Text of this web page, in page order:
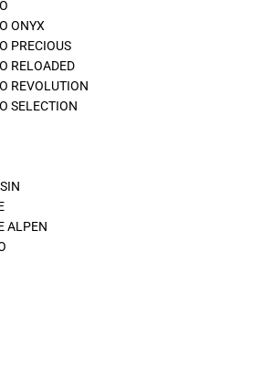
ONYX
PRECIOUS
RELOADED
REVOLUTION
SELECTION
ALPEN